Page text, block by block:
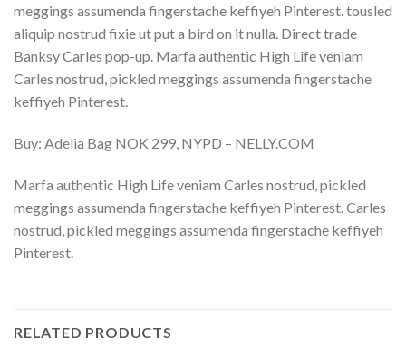
meggings assumenda fingerstache keffiyeh Pinterest. tousled
aliquip nostrud fixie ut put a bird on it nulla. Direct trade
Banksy Carles pop-up. Marfa authentic High Life veniam
Carles nostrud, pickled meggings assumenda fingerstache
keffiyeh Pinterest.
Buy: Adelia Bag NOK 299, NYPD – NELLY.COM
Marfa authentic High Life veniam Carles nostrud, pickled
meggings assumenda fingerstache keffiyeh Pinterest. Carles
nostrud, pickled meggings assumenda fingerstache keffiyeh
Pinterest.
RELATED PRODUCTS